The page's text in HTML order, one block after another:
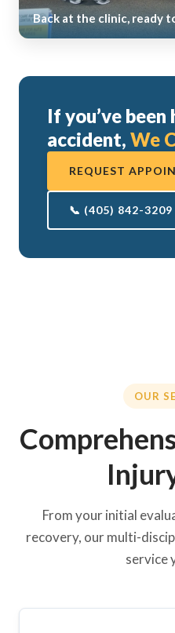
Back at the clinic, ready
If you’ve been
accident, We
REQUEST
📞 (405) 842-3209
OUR
From your initial
recovery, our multi-
service